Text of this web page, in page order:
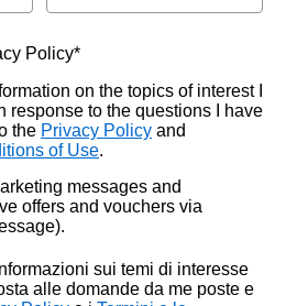
Policy*
Policy*
on the topics of interest I
response to the questions I have
the Privacy Policy and
of Use.
messages and
offers and vouchers via
sui temi di interesse
alle domande da me poste e